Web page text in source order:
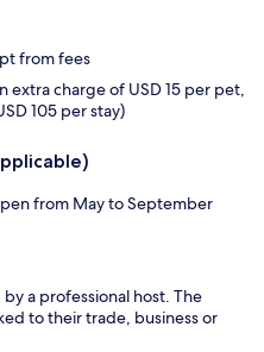
from fees
extra charge of USD 15 per pet,
105 per stay)
from May to September
a professional host. The
to their trade, business or